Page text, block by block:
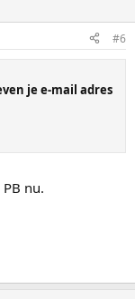
#6
je e-mail adres
nu.